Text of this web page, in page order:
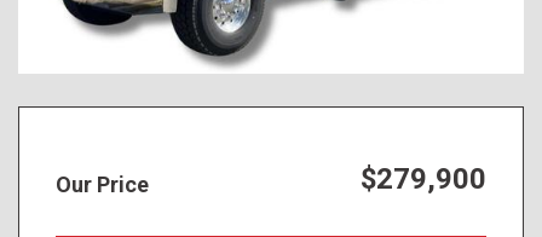
Our Price $279,900